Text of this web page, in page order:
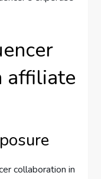
affiliate
collaboration in